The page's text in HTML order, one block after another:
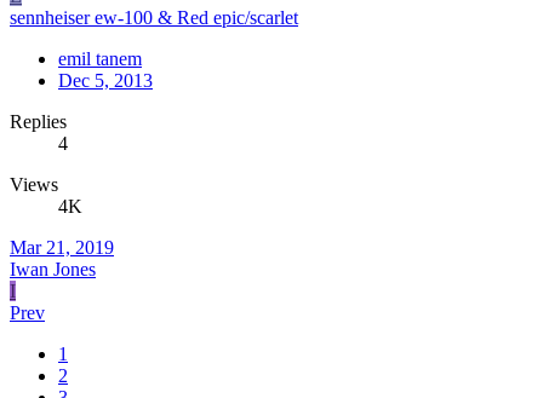
sennheiser ew-100 & Red epic/scarlet
emil tanem
Dec 5, 2013
Replies
4
Views
4K
Mar 21, 2019
Iwan Jones
I
Prev
1
2